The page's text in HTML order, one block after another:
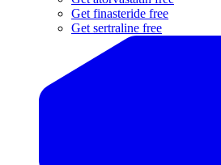
Get finasteride free
Get sertraline free